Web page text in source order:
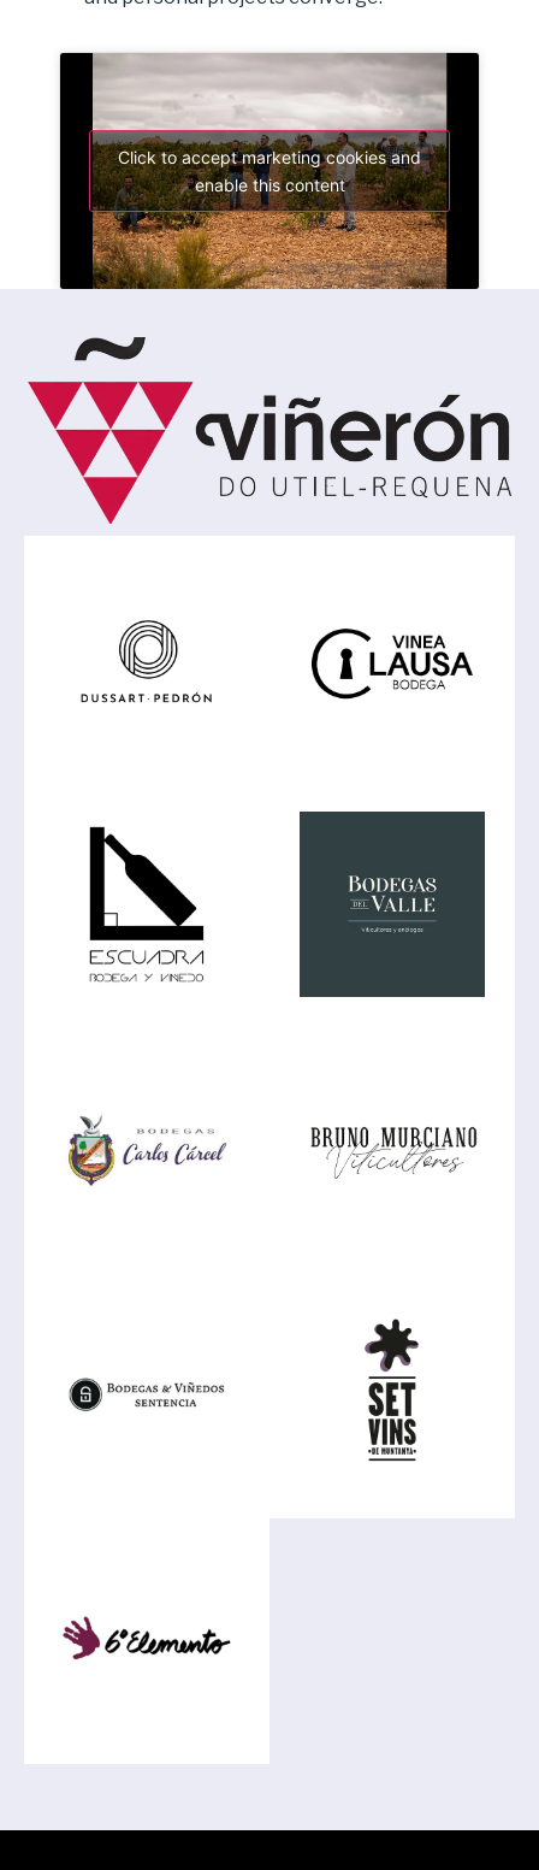
Click to accept marketing cookies and
enable this content